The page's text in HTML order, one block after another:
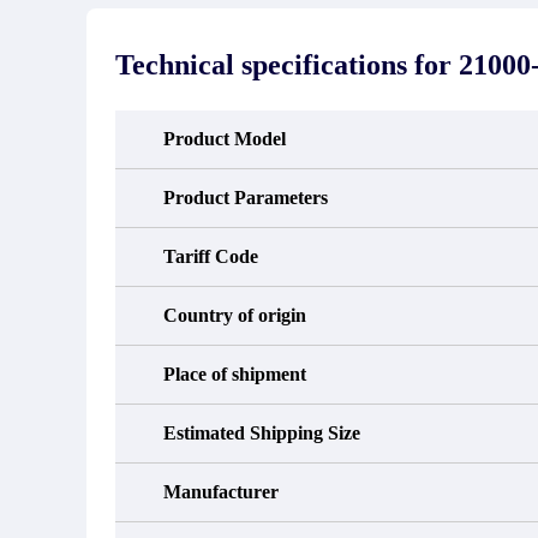
occur under normal operating
conditions during the warranty period.
In
Technical specifications for
Product Model
Product Parameters
Tariff Code
Country of origin
Place of shipment
Estimated Shipping Size
Manufacturer